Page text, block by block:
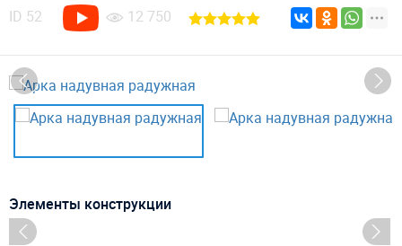
ID 52 12 750
Элементы конструкции